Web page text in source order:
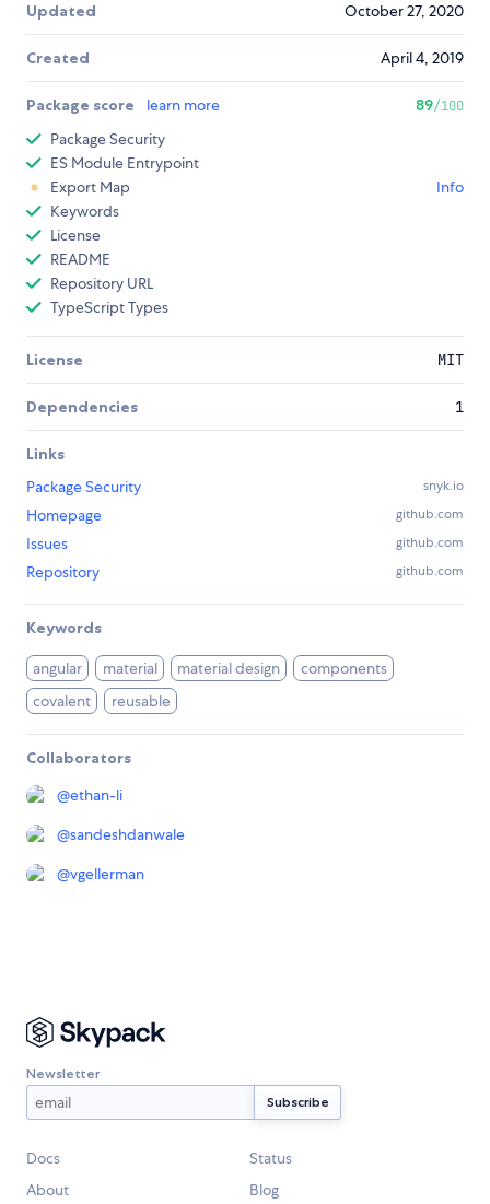
Updated October 27, 2020
Created April 4, 2019
Package score learn more 89/100
Package Security
ES Module Entrypoint
Export Map
Info
Keywords
License
README
Repository URL
TypeScript Types
License MIT
Dependencies 1
Links
Package Security
snyk.io
Homepage github.com
Issues github.com
Repository github.com
Keywords
angular material material design
components
covalent
reusable
Collaborators
@ethan-li
@sandeshdanwale
@vgellerman
Newsletter
Docs
Status
About
Blog